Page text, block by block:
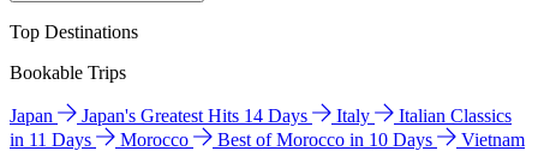
Top Destinations
Bookable Trips
Japan Japan's Greatest Hits 14 Days Italy
Italian Classics
in 11 Days
Morocco Best of Morocco in 10 Days
Vietnam